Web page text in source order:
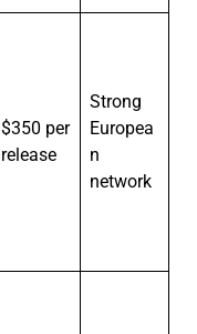
$350 per
release
Strong
Europea
n
network